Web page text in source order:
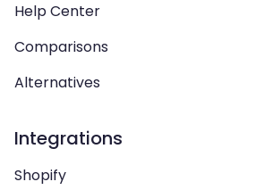
Help Center
Comparisons
Alternatives
Integrations
Shopify